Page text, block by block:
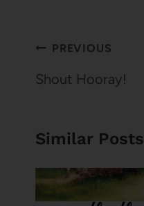
Post
navigation
PREVIOUS
Shout Hooray!
Similar Posts